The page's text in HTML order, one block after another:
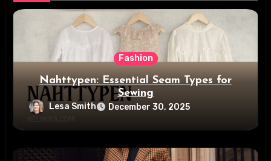
Fashion
Nahttypen: Essential Seam Types for
Sewing
Lesa Smith December 30, 2025